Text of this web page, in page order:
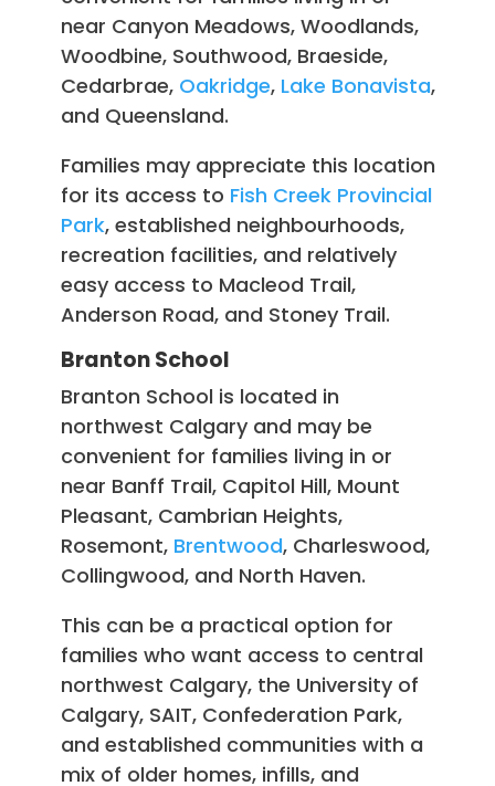
near Canyon Meadows, Woodlands,
Woodbine, Southwood, Braeside,
Cedarbrae, Oakridge, Lake Bonavista,
and Queensland.
Families may appreciate this location
for its access to Fish Creek Provincial
Park, established neighbourhoods,
recreation facilities, and relatively
easy access to Macleod Trail,
Anderson Road, and Stoney Trail.
Branton School
Branton School is located in
northwest Calgary and may be
convenient for families living in or
near Banff Trail, Capitol Hill, Mount
Pleasant, Cambrian Heights,
Rosemont, Brentwood, Charleswood,
Collingwood, and North Haven.
This can be a practical option for
families who want access to central
northwest Calgary, the University of
Calgary, SAIT, Confederation Park,
and established communities with a
mix of older homes, infills, and